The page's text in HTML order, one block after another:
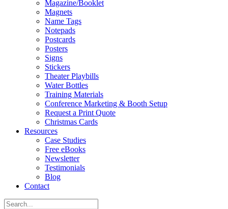
Magazine/Booklet
Magnets
Name Tags
Notepads
Postcards
Posters
Signs
Stickers
Theater Playbills
Water Bottles
Training Materials
Conference Marketing & Booth Setup
Request a Print Quote
Christmas Cards
Resources
Case Studies
Free eBooks
Newsletter
Testimonials
Blog
Contact